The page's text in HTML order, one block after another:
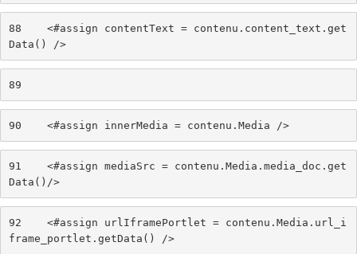
88
    <#assign contentText = contenu.content_text.get
Data() />
89
90
    <#assign innerMedia = contenu.Media />
91
    <#assign mediaSrc = contenu.Media.media_doc.get
Data()/>
92
    <#assign urlIframePortlet = contenu.Media.url_i
frame_portlet.getData() />